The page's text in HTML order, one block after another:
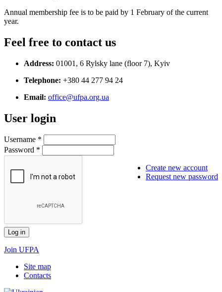
Annual membership fee is to be paid by 1 February of the current
year.
Feel free to contact us
Address: 01001, 6 Rylsky lane (floor 7), Kyiv
Telephone: +380 44 277 94 24
Email: office@ufpa.org.ua
User login
Username *
Password *
Create new account
Request new password
Join UFPA
Site map
Сontacts